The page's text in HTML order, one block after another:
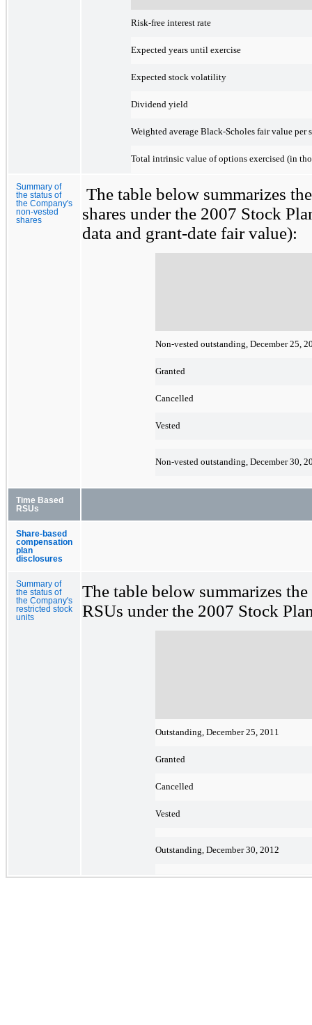
Risk-free interest rate
Expected years until exercise
Expected stock volatility
Dividend yield
Weighted average Black-Scholes fair value per
Total intrinsic value of options exercised (in
Summary of
the status of
the Company's
non-vested
shares
The table below summarizes
shares under the 2007 Stock
data and grant-date fair value):
Non-vested outstanding, December 25,
Granted
Cancelled
Vested
Non-vested outstanding, December 30,
Time Based
RSUs
Share-based
compensation
plan
disclosures
Summary of
the status of
the Company's
restricted stock
units
The table below summarizes
RSUs under the 2007 Stock
Outstanding, December 25, 2011
Granted
Cancelled
Vested
Outstanding, December 30, 2012